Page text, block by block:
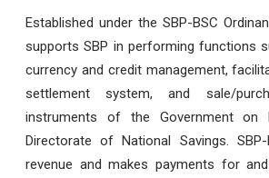
Established under the SBP-BSC
supports SBP in performing functions
currency and credit management,
settlement system, and sale/
instruments of the Government on
Directorate of National Savings.
revenue and makes payments for